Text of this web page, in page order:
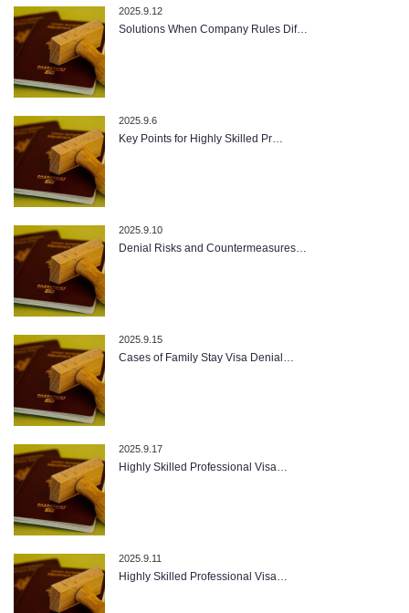
2025.9.12
Solutions When Company Rules Dif…
2025.9.6
Key Points for Highly Skilled Pr…
2025.9.10
Denial Risks and Countermeasures…
2025.9.15
Cases of Family Stay Visa Denial…
2025.9.17
Highly Skilled Professional Visa…
2025.9.11
Highly Skilled Professional Visa…